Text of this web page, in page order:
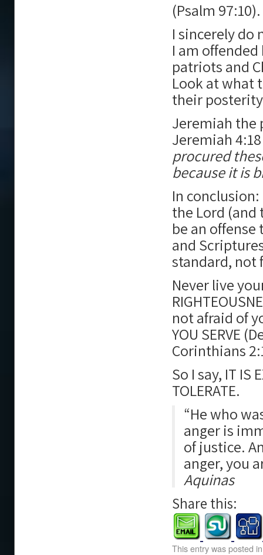
(Psalm 97:10).
I sincerely do
I am
patriots and
Look at what
their
Jeremiah the
Jeremiah
procured
because it is
In
the Lord (and
be an
and
standard, not
Never live
not afraid of
YOU SERVE
Corinthians
So I say, IT IS
TOLERATE.
“He who
anger is
of justice.
anger, you
Aquinas
Share this:
This entry was posted